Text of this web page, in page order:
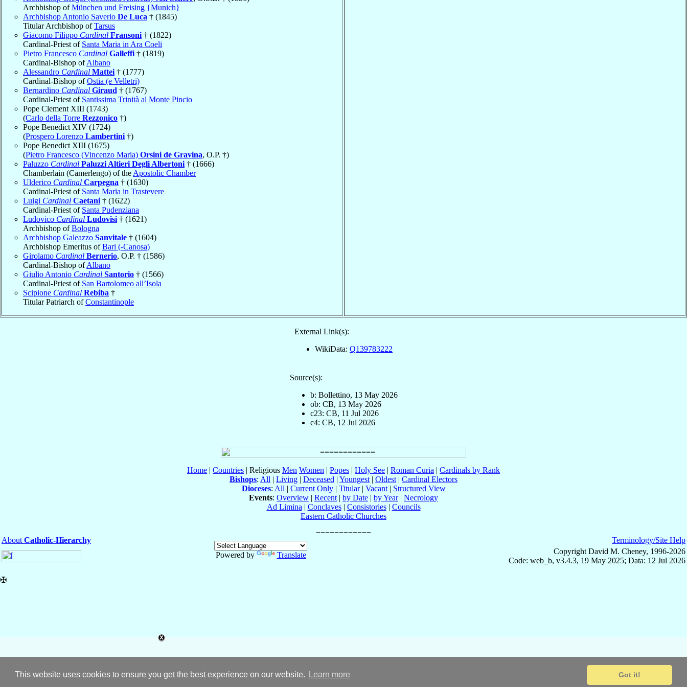
This website uses cookies to ensure you get the best experience on our website. Learn more Got it!
Archbishop ofMünchen und Freising {Munich}
Archbishop Antonio Saverio De Luca † (1845)
Titular Archbishop ofTarsus
Giacomo Filippo Cardinal Fransoni † (1822)
Cardinal-Priest of Santa Maria in Ara Coeli
Pietro Francesco Cardinal Galleffi † (1819)
Cardinal-Bishop ofAlbano
Alessandro Cardinal Mattei † (1777)
Cardinal-Bishop ofOstia (e Velletri)
Bernardino Cardinal Giraud † (1767)
Cardinal-Priest of Santissima Trinità al Monte Pincio
Pope Clement XIII (1743)
(Carlo della Torre Rezzonico †)
Pope Benedict XIV (1724)
(Prospero Lorenzo Lambertini †)
Pope Benedict XIII (1675)
(Pietro Francesco (Vincenzo Maria) Orsini de Gravina, O.P. †)
Paluzzo Cardinal Paluzzi Altieri Degli Albertoni † (1666)
Chamberlain (Camerlengo) of the Apostolic Chamber
Ulderico Cardinal Carpegna † (1630)
Cardinal-Priest of Santa Maria in Trastevere
Luigi Cardinal Caetani † (1622)
Cardinal-Priest of Santa Pudenziana
Ludovico Cardinal Ludovisi † (1621)
Archbishop ofBologna
Archbishop Galeazzo Sanvitale † (1604)
Archbishop Emeritus ofBari (-Canosa)
Girolamo Cardinal Bernerio, O.P. † (1586)
Cardinal-Bishop ofAlbano
Giulio Antonio Cardinal Santorio † (1566)
Cardinal-Priest of San Bartolomeo all’Isola
Scipione Cardinal Rebiba †
Titular Patriarch ofConstantinople
External Link(s):
WikiData: Q139783222
Source(s):
b: Bollettino, 13 May 2026
ob: CB, 13 May 2026
c23: CB, 11 Jul 2026
c4: CB, 12 Jul 2026
Home | Countries | Religious Men Women | Popes | Holy See | Roman Curia | Cardinals by Rank
Bishops: All | Living | Deceased | Youngest | Oldest | Cardinal Electors
Dioceses: All | Current Only| Titular| Vacant| Structured View
Events: Overview | Recent | by Date | by Year| Necrology
Ad Limina | Conclaves| Consistories| Councils
Eastern Catholic Churches
About Catholic-Hierarchy
Powered by
Translate
Terminology/Site Help
Copyright David M. Cheney, 1996-2026
Code: web_b, v3.4.3, 19 May 2025; Data: 12 Jul 2026
✠